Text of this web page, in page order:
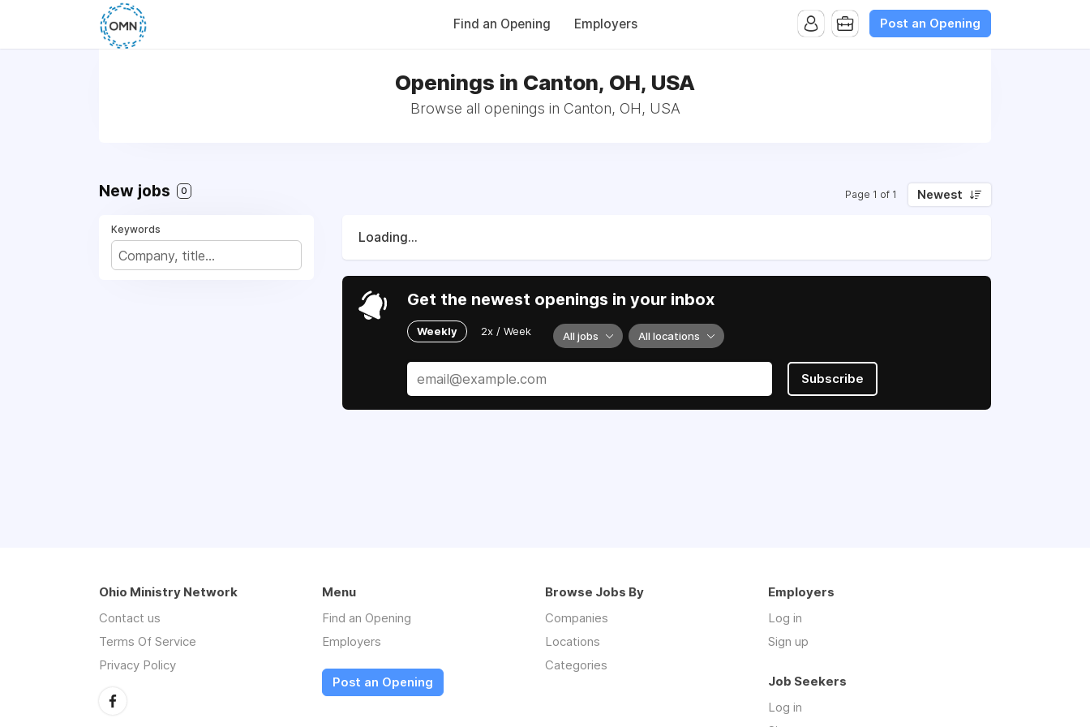
Find an Opening Employers Post an Opening
Openings in Canton, OH, USA
Browse all openings in Canton, OH, USA
New jobs 0 Page 1 of 1 Newest
Keywords
Loading...
Get the newest openings in your inbox
Weekly 2x / Week All jobs All locations
Subscribe
Ohio Ministry Network
Contact us
Terms Of Service
Privacy Policy
Menu
Find an Opening
Employers
Post an Opening
Browse Jobs By
Companies
Locations
Categories
Employers
Log in
Sign up
Job Seekers
Log in